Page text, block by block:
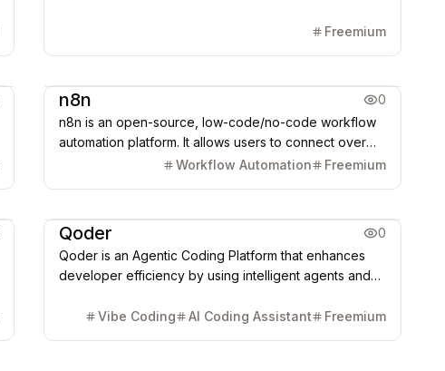
Freemium
n8n
0
n8n is an open-source, low-code/no-code workflow
automation platform. It allows users to connect over
500 APIs, databases, and AI models (like GPT/Claude)
complex AI Agent construction.
Workflow Automation Freemium
Qoder
0
Qoder is an Agentic Coding Platform that enhances
developer efficiency by using intelligent agents and
codebases, automate complex, multi-file tasks (Quest
Vibe Coding AI Coding Assistant Freemium